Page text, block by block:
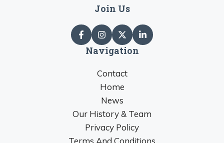
Join Us
Navigation
Contact
Home
News
Our History & Team
Privacy Policy
Terms And Conditions